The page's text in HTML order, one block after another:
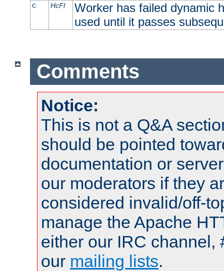
C HcFl
Worker has failed dynamic
used until it passes
Comments
Notice:
This is not a Q&A
should be pointed
documentation or
our moderators if they
considered invalid/off-
manage the Apache
either our IRC channel,
our mailing lists.